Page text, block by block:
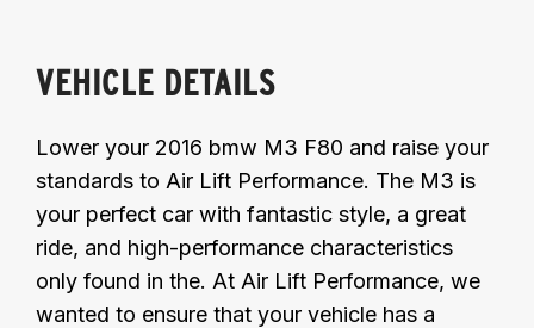
VEHICLE DETAILS
Lower your 2016 bmw M3 F80 and raise your
standards to Air Lift Performance. The M3 is
your perfect car with fantastic style, a great
ride, and high-performance characteristics
only found in the. At Air Lift Performance, we
wanted to ensure that your vehicle has a